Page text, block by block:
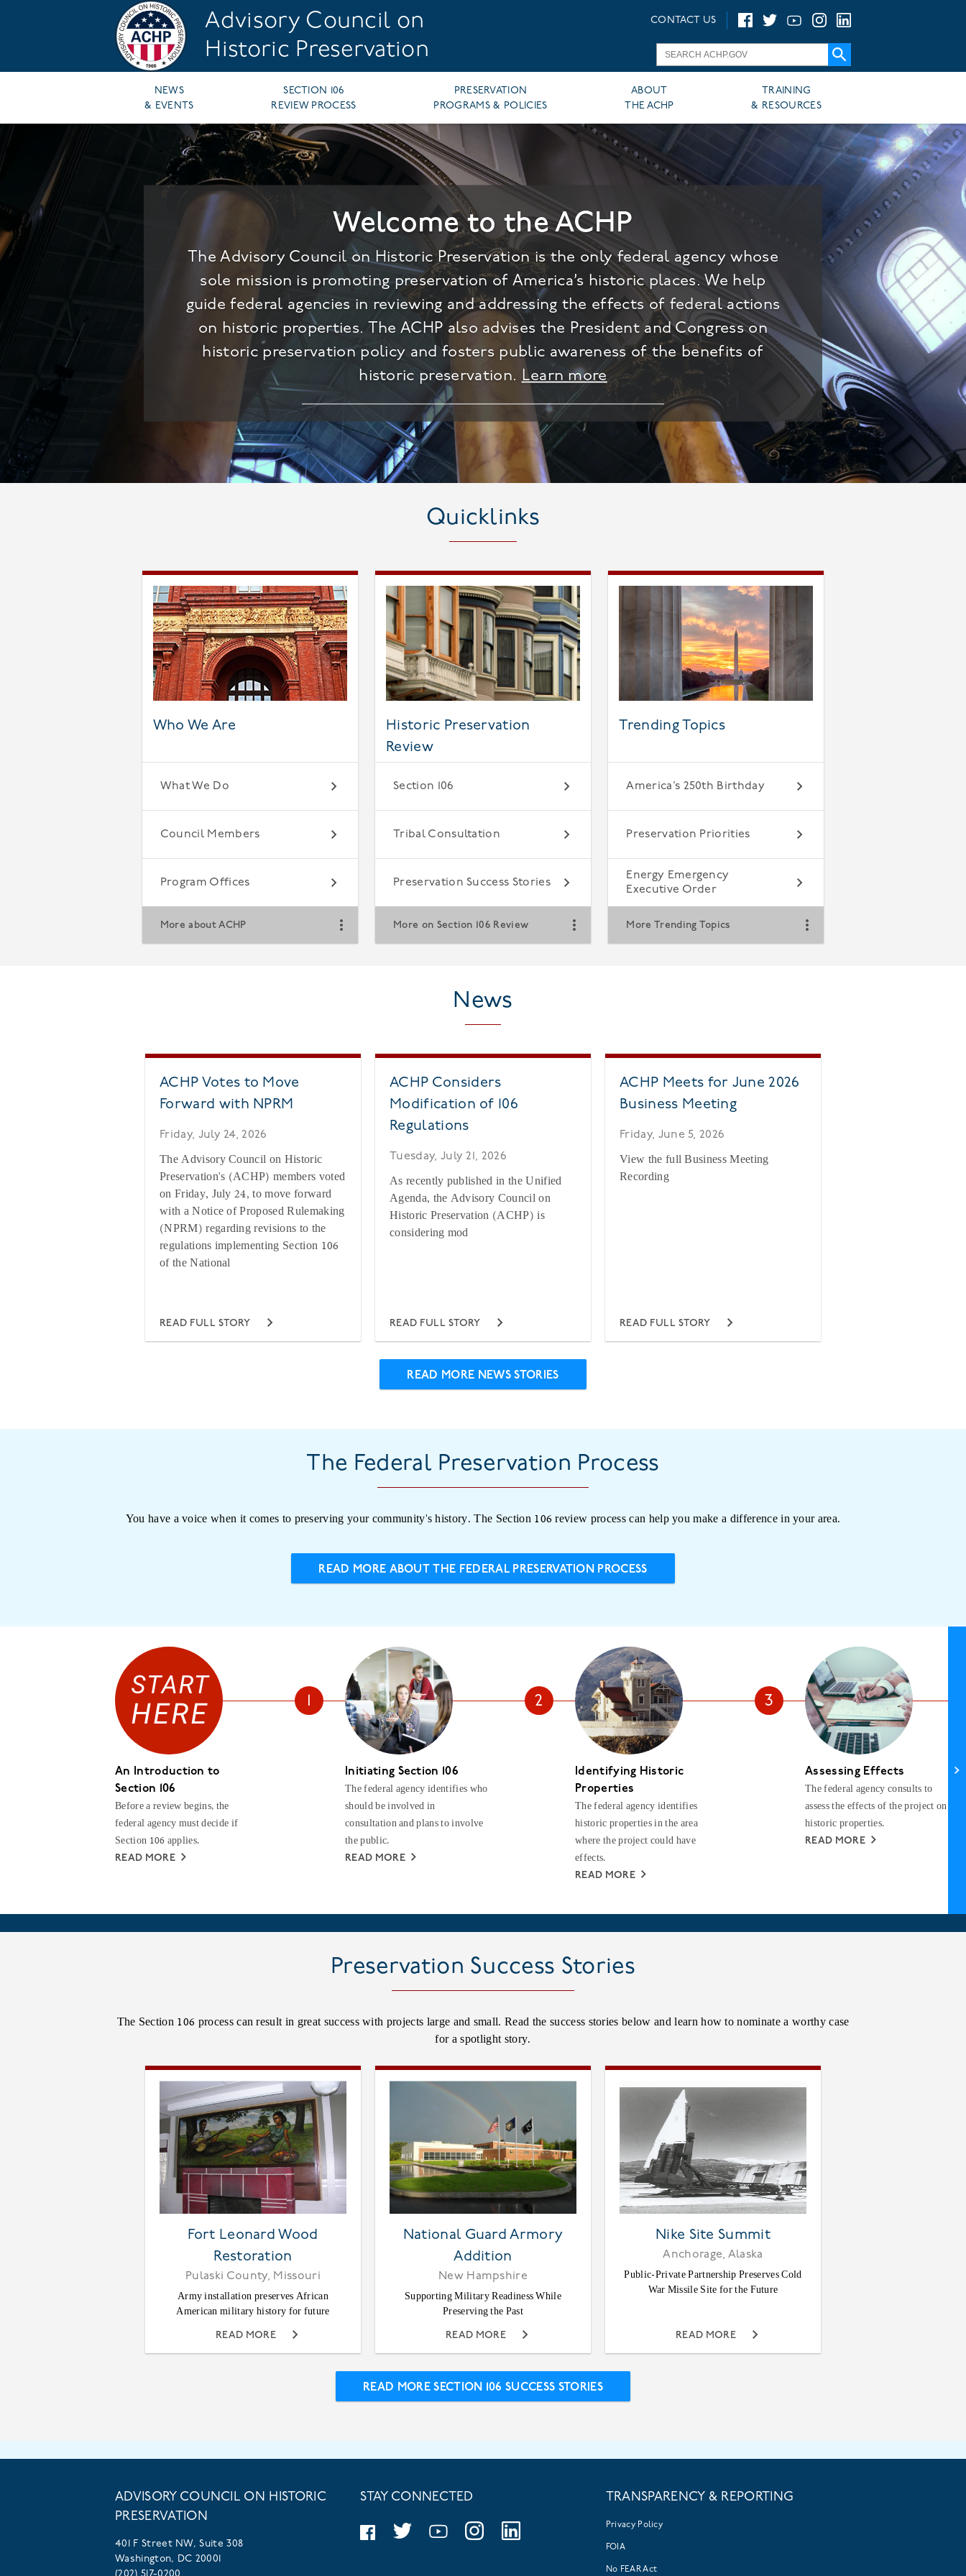
Advisory Council on
Historic Preservation
CONTACT US
Main
navigation
NEWS
& EVENTS
SECTION 106
REVIEW PROCESS
PRESERVATION
PROGRAMS & POLICIES
ABOUT
THE ACHP
TRAINING
& RESOURCES
Welcome to the ACHP
The Advisory Council on Historic Preservation is the only federal agency whose
sole mission is promoting preservation of America’s historic places. We help
guide federal agencies in reviewing and addressing the effects of federal actions
on historic properties. The ACHP also advises the President and Congress on
historic preservation policy and fosters public awareness of the benefits of
historic preservation. Learn more
Quicklinks
Who We Are
What We Do
Council Members
Program Offices
More about ACHP
Historic Preservation
Review
Section 106
Tribal Consultation
Preservation Success Stories
More on Section 106 Review
Trending Topics
America’s 250th Birthday
Preservation Priorities
Energy Emergency
Executive Order
More Trending Topics
News
ACHP Votes to Move
Forward with NPRM
Friday, July 24, 2026
The Advisory Council on Historic
Preservation's (ACHP) members voted
on Friday, July 24, to move forward
with a Notice of Proposed Rulemaking
(NPRM) regarding revisions to the
regulations implementing Section 106
of the National
READ FULL STORY
ACHP Considers
Modification of 106
Regulations
Tuesday, July 21, 2026
As recently published in the Unified
Agenda, the Advisory Council on
Historic Preservation (ACHP) is
considering mod
READ FULL STORY
ACHP Meets for June 2026
Business Meeting
Friday, June 5, 2026
View the full Business Meeting
Recording
READ FULL STORY
READ MORE NEWS STORIES
The Federal Preservation Process
You have a voice when it comes to preserving your community's history. The Section 106 review process can help you make a difference in your area.
READ MORE ABOUT THE FEDERAL PRESERVATION PROCESS
An Introduction to
Section 106
Before a review begins, the
federal agency must decide if
Section 106 applies.
READ MORE
Initiating Section 106
The federal agency identifies who
should be involved in
consultation and plans to involve
the public.
READ MORE
Identifying Historic
Properties
The federal agency identifies
historic properties in the area
where the project could have
effects.
READ MORE
Assessing Effects
The federal agency consults to
assess the effects of the project on
historic properties.
READ MORE
Preservation Success Stories
The Section 106 process can result in great success with projects large and small. Read the success stories below and learn how to nominate a worthy case
for a spotlight story.
Fort Leonard Wood
Restoration
Pulaski County, Missouri
Army installation preserves African
American military history for future
READ MORE
National Guard Armory
Addition
New Hampshire
Supporting Military Readiness While
Preserving the Past
READ MORE
Nike Site Summit
Anchorage, Alaska
Public-Private Partnership Preserves Cold
War Missile Site for the Future
READ MORE
READ MORE SECTION 106 SUCCESS STORIES
ADVISORY COUNCIL ON HISTORIC
PRESERVATION
401 F Street NW, Suite 308
Washington, DC 20001
STAY CONNECTED TRANSPARENCY & REPORTING
Privacy Policy
FOIA
No FEAR Act